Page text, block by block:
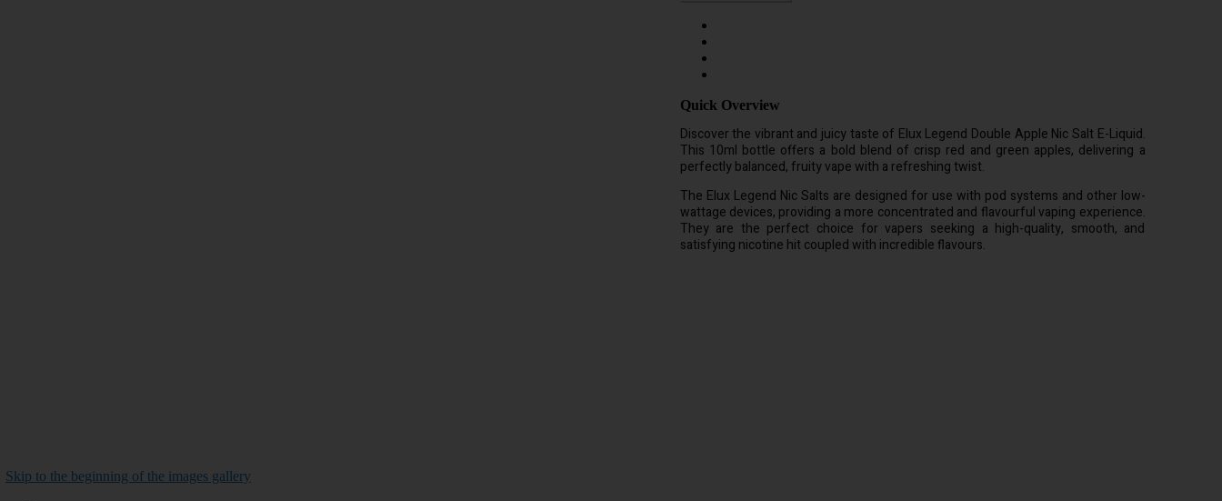
Skip to the beginning of the images gallery
Quick Overview
Discover the vibrant and juicy taste of Elux Legend Double Apple Nic Salt E-Liquid.
This 10ml bottle offers a bold blend of crisp red and green apples, delivering a
perfectly balanced, fruity vape with a refreshing twist.
The Elux Legend Nic Salts are designed for use with pod systems and other low-
wattage devices, providing a more concentrated and flavourful vaping experience.
They are the perfect choice for vapers seeking a high-quality, smooth, and
satisfying nicotine hit coupled with incredible flavours.